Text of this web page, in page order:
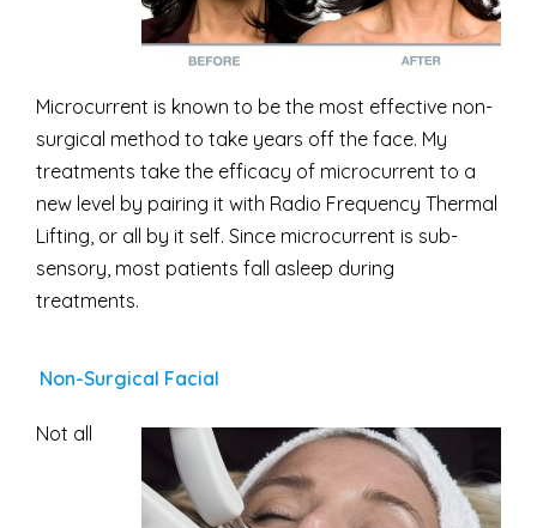
Microcurrent is known to be the most effective non-
surgical method to take years off the face. My
treatments take the efficacy of microcurrent to a
new level by pairing it with Radio Frequency Thermal
Lifting, or all by it self. Since microcurrent is sub-
sensory, most patients fall asleep during
treatments.
Non-Surgical Facial
Not all